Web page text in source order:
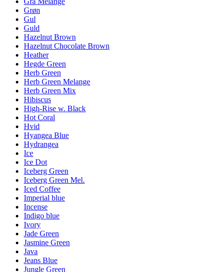
Grøn
Gul
Guld
Hazelnut Brown
Hazelnut Chocolate Brown
Heather
Hegde Green
Herb Green
Herb Green Melange
Herb Green Mix
Hibiscus
High-Rise w. Black
Hot Coral
Hvid
Hyangea Blue
Hydrangea
Ice
Ice Dot
Iceberg Green
Iceberg Green Mel.
Iced Coffee
Imperial blue
Incense
Indigo blue
Ivory
Jade Green
Jasmine Green
Java
Jeans Blue
Jungle Green